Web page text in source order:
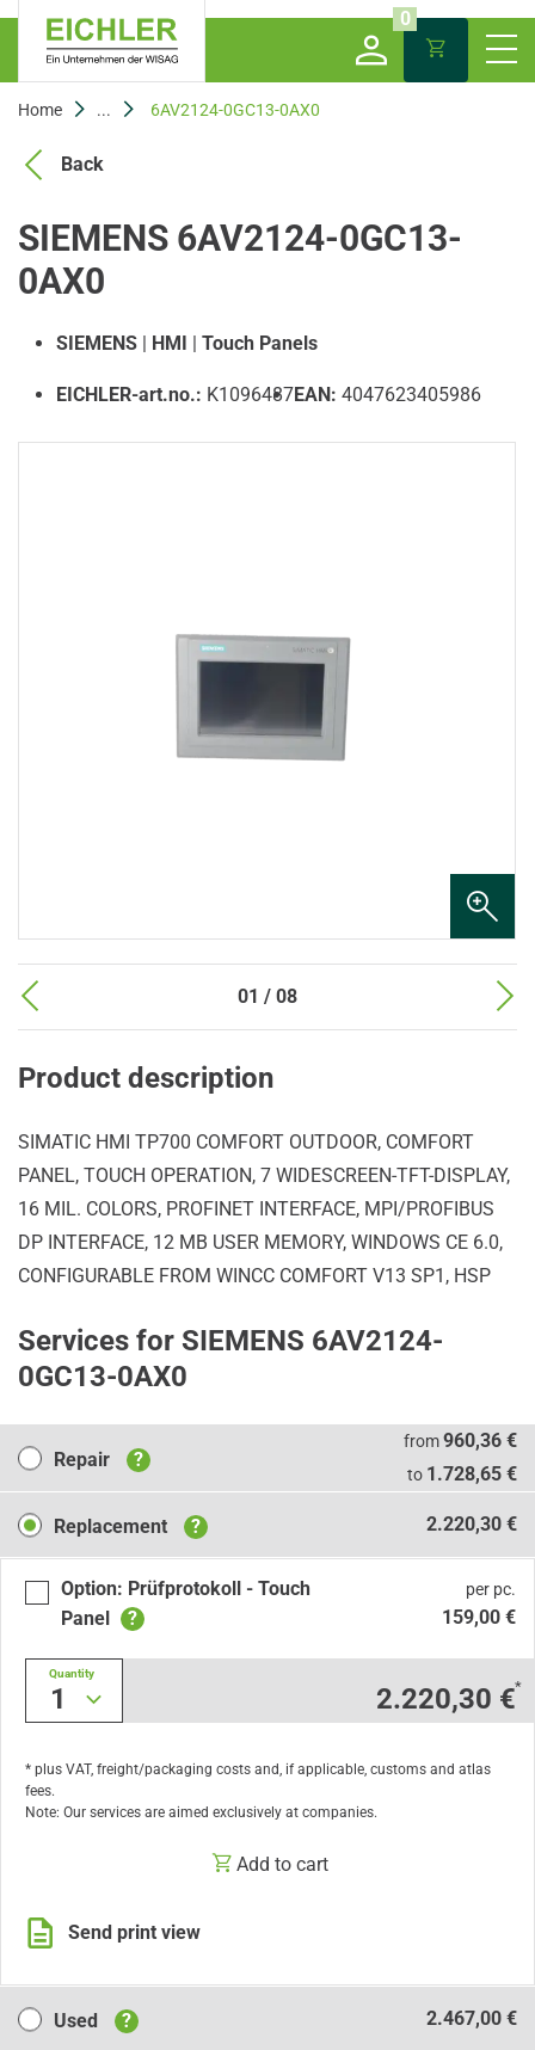
0
Home ... 6AV2124-0GC13-0AX0
Back
SIEMENS 6AV2124-0GC13-
0AX0
SIEMENS | HMI | Touch Panels
EICHLER-art.no.: K1096487EAN: 4047623405986
01 / 08
Product description
SIMATIC HMI TP700 COMFORT OUTDOOR, COMFORT
PANEL, TOUCH OPERATION, 7 WIDESCREEN-TFT-DISPLAY,
16 MIL. COLORS, PROFINET INTERFACE, MPI/PROFIBUS
DP INTERFACE, 12 MB USER MEMORY, WINDOWS CE 6.0,
CONFIGURABLE FROM WINCC COMFORT V13 SP1, HSP
Services for SIEMENS 6AV2124-
0GC13-0AX0
Repair
Repair ?
from960,36 €
to 1.728,65 €
Replacement
Replacement ? 2.220,30 €
Option: Prüfprotokoll - Touch
Panel
?
per pc.
159,00 €
1
Quantity
2.220,30 €*
* plus VAT, freight/packaging costs and, if applicable, customs and atlas
fees.
Note: Our services are aimed exclusively at companies.
Add to cart
Send print view
Used
Used ? 2.467,00 €